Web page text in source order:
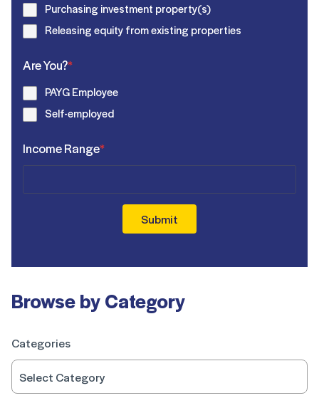
Purchasing investment property(s)
Releasing equity from existing properties
Are You?*
PAYG Employee
Self-employed
Income Range*
Submit
Browse by Category
Categories